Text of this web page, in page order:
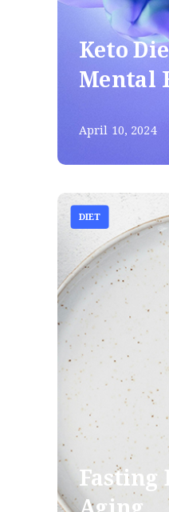
Keto
Mental
April 10, 2024
DIET
Fasting